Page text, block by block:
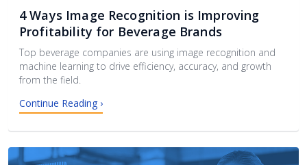
4 Ways Image Recognition is Improving
Profitability for Beverage Brands
Top beverage companies are using image recognition and
machine learning to drive efficiency, accuracy, and growth
from the field.
Continue Reading ›